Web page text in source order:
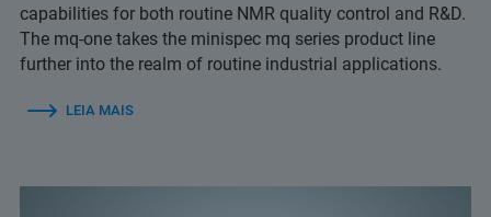
capabilities for both routine NMR quality control and R&D.
The mq-one takes the minispec mq series product line
further into the realm of routine industrial applications.
LEIA MAIS